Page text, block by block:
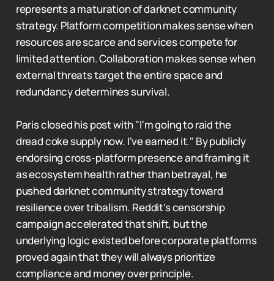
represents a maturation of darknet community
strategy. Platform competition makes sense when
resources are scarce and services compete for
limited attention. Collaboration makes sense when
external threats target the entire space and
redundancy determines survival.
Paris closed his post with "I'm going to raid the
dread coke supply now. I've earned it." By publicly
endorsing cross-platform presence and framing it
as ecosystem health rather than betrayal, he
pushed darknet community strategy toward
resilience over tribalism. Reddit's censorship
campaign accelerated that shift, but the
underlying logic existed before corporate platforms
proved again that they will always prioritize
compliance and money over principle.